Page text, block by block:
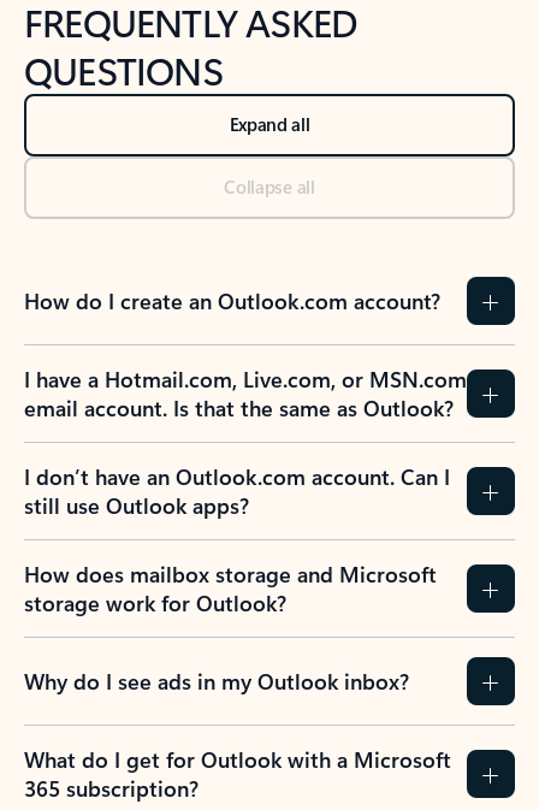
FREQUENTLY ASKED
QUESTIONS
Expand all
Collapse all
How do I create an Outlook.com account?
I have a Hotmail.com, Live.com, or MSN.com
email account. Is that the same as Outlook?
I don’t have an Outlook.com account. Can I
still use Outlook apps?
How does mailbox storage and Microsoft
storage work for Outlook?
Why do I see ads in my Outlook inbox?
What do I get for Outlook with a Microsoft
365 subscription?